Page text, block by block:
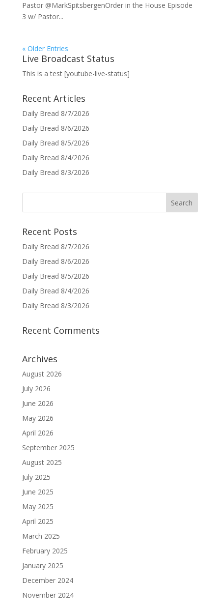
Pastor @MarkSpitsbergenOrder in the House Episode
3 w/ Pastor...
« Older Entries
Live Broadcast Status
This is a test [youtube-live-status]
Recent Articles
Daily Bread 8/7/2026
Daily Bread 8/6/2026
Daily Bread 8/5/2026
Daily Bread 8/4/2026
Daily Bread 8/3/2026
Recent Posts
Daily Bread 8/7/2026
Daily Bread 8/6/2026
Daily Bread 8/5/2026
Daily Bread 8/4/2026
Daily Bread 8/3/2026
Recent Comments
Archives
August 2026
July 2026
June 2026
May 2026
April 2026
September 2025
August 2025
July 2025
June 2025
May 2025
April 2025
March 2025
February 2025
January 2025
December 2024
November 2024